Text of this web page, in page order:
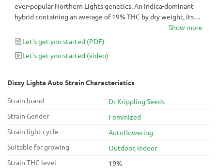
ever-popular Northern Lights genetics. An Indica-dominant
hybrid containing an average of 19% THC by dry weight, its
relaxing, and euphoric effects are best suited for evening use
to combat symptoms of pain, stress, anxiety and insomnia.
These effects are perfectly complemented by its rich, spicy
aroma and piney taste.
Show more
Let's get you started (PDF)
Let's get you started (video)
Dizzy Lights Auto Strain Characteristics
Strain brand
Dr Krippling Seeds
Strain Gender
Feminized
Strain light cycle
Autoflowering
Suitable for growing
Outdoor, Indoor
Strain THC level
19%